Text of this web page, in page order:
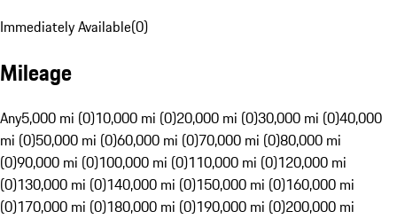
Immediately Available(0)
Mileage
Any5,000 mi (0)10,000 mi (0)20,000 mi (0)30,000 mi (0)40,000
mi (0)50,000 mi (0)60,000 mi (0)70,000 mi (0)80,000 mi
(0)90,000 mi (0)100,000 mi (0)110,000 mi (0)120,000 mi
(0)130,000 mi (0)140,000 mi (0)150,000 mi (0)160,000 mi
(0)170,000 mi (0)180,000 mi (0)190,000 mi (0)200,000 mi